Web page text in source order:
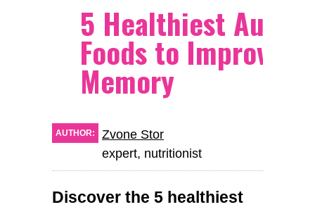
5 Healthiest
Foods to Improve
Memory
AUTHOR:
Zvone Stor
expert, nutritionist
Discover the 5 healthiest